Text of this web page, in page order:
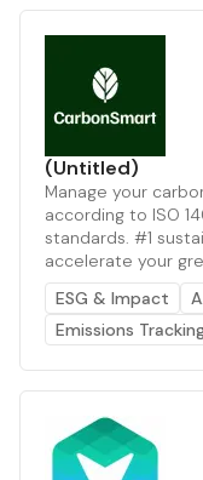
(Untitled)
Manage your
according to ISO
standards. #1
accelerate your
ESG & Impact
Emissions